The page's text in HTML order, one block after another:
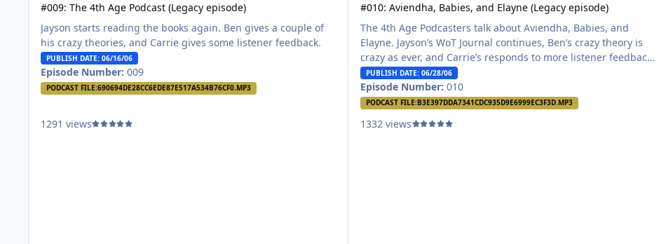
#009: The 4th Age Podcast (Legacy episode)
Jayson starts reading the books again. Ben gives a couple of
his crazy theories, and Carrie gives some listener feedback.
PUBLISH DATE: 06/16/06
Episode Number: 009
PODCAST FILE:690694DE28CC6EDE87E517A534B76CF0.MP3
1291 views
#010: Aviendha, Babies, and Elayne (Legacy episode)
The 4th Age Podcasters talk about Aviendha, Babies, and
Elayne. Jayson’s WoT Journal continues, Ben’s crazy theory is
crazy as ever, and Carrie’s responds to more listener feedback,
all in this week’s 4th Age Podcast!
PUBLISH DATE: 06/28/06
Episode Number: 010
PODCAST FILE:B3E397DDA7341CDC935D9E6999EC3F3D.MP3
1332 views